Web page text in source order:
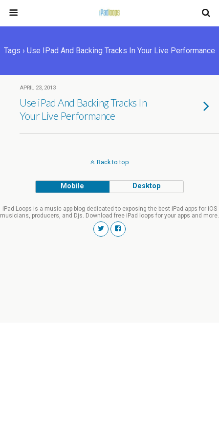
Tags › Use IPad And Backing Tracks In Your Live Performance
APRIL 23, 2013
Use iPad And Backing Tracks In
Your Live Performance
Back to top
Mobile Desktop
iPad Loops is a music app blog dedicated to exposing the best iPad apps for iOS
musicians, producers, and Djs. Download free iPad loops for your apps and more.